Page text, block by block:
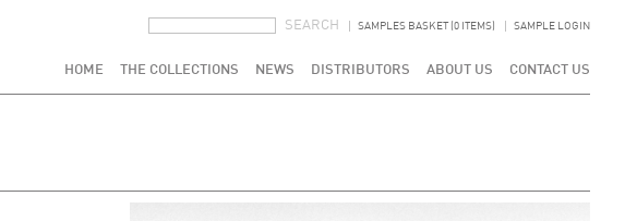
SAMPLES BASKET (0 ITEMS) SAMPLE LOGIN
HOME THE COLLECTIONS NEWS DISTRIBUTORS ABOUT US CONTACT US